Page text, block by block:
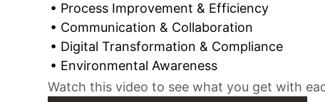
• Process Improvement & Efficiency
• Communication & Collaboration
• Digital Transformation & Compliance
• Environmental Awareness
Watch this video to see what you get with